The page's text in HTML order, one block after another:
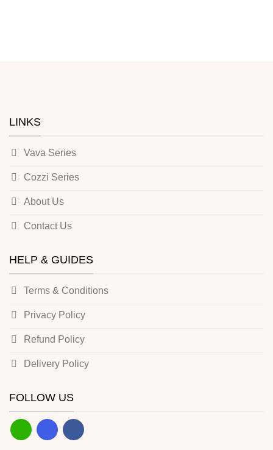
LINKS
Vava Series
Cozzi Series
About Us
Contact Us
HELP & GUIDES
Terms & Conditions
Privacy Policy
Refund Policy
Delivery Policy
FOLLOW US